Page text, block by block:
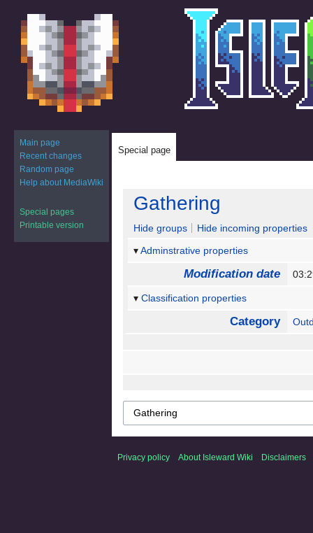
Gathering
Hide groups
Hide incoming properties
Adminstrative properties
Modification date
Classification properties
Category
Special page
Main page
Recent changes
Random page
Help about MediaWiki
Special pages
Printable version
Privacy policy About Isleward Wiki Disclaimers